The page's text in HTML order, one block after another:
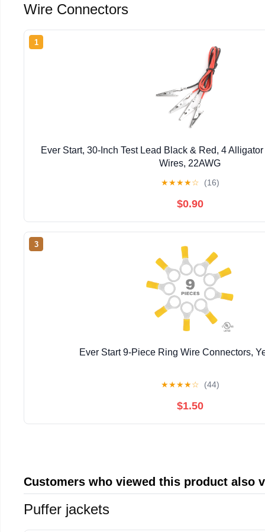
Wire Connectors
1
Ever Start, 30-Inch Test Lead Black & Red, 4
Wires, 22AWG
★★★★☆ (16)
$0.90
3
Ever Start 9-Piece Ring Wire Connectors,
★★★★☆ (44)
$1.50
Customers who viewed this product also
Puffer jackets